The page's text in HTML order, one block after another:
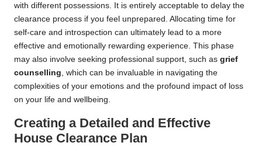
with different possessions. It is entirely acceptable to delay the
clearance process if you feel unprepared. Allocating time for
self-care and introspection can ultimately lead to a more
effective and emotionally rewarding experience. This phase
may also involve seeking professional support, such as grief
counselling , which can be invaluable in navigating the
complexities of your emotions and the profound impact of loss
on your life and wellbeing.
Creating a Detailed and Effective
House Clearance Plan